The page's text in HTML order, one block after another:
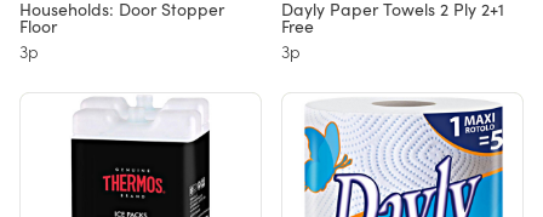
Households: Door Stopper
Floor
3p
Dayly Paper Towels 2 Ply 2+1
Free
3p